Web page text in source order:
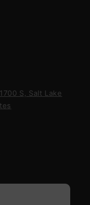
S, Salt Lake